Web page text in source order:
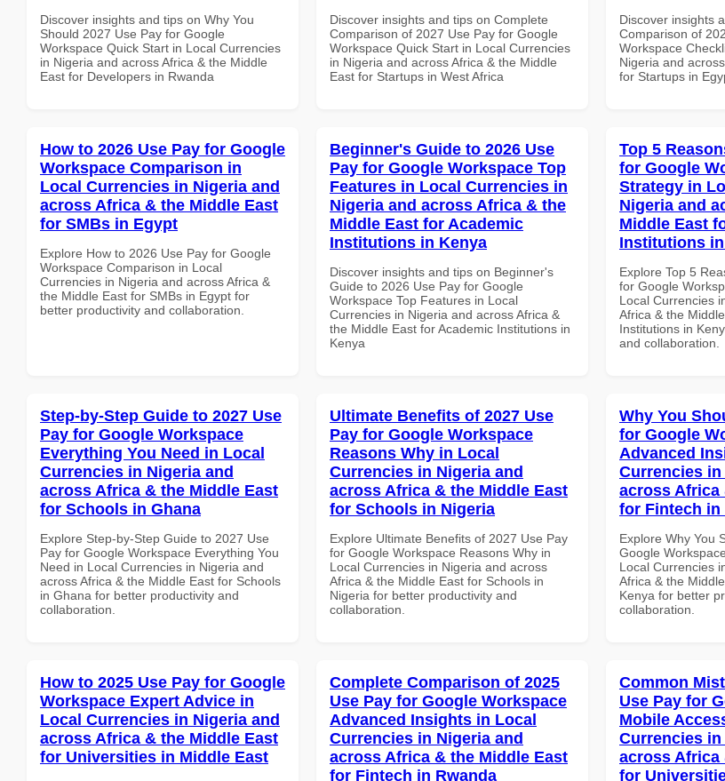
Discover insights and tips on Why You
Should 2027 Use Pay for Google
Workspace Quick Start in Local Currencies
in Nigeria and across Africa & the Middle
East for Developers in Rwanda
Discover insights and tips on Complete
Comparison of 2027 Use Pay for Google
Workspace Quick Start in Local Currencies
in Nigeria and across Africa & the Middle
East for Startups in West Africa
Discover insights
Comparison of
Workspace
Nigeria and
for Startups in
How to 2026 Use Pay for Google
Workspace Comparison in
Local Currencies in Nigeria and
across Africa & the Middle East
for SMBs in Egypt
Explore How to 2026 Use Pay for Google
Workspace Comparison in Local
Currencies in Nigeria and across Africa &
the Middle East for SMBs in Egypt for
better productivity and collaboration.
Beginner's Guide to 2026 Use
Pay for Google Workspace Top
Features in Local Currencies in
Nigeria and across Africa & the
Middle East for Academic
Institutions in Kenya
Discover insights and tips on Beginner's
Guide to 2026 Use Pay for Google
Workspace Top Features in Local
Currencies in Nigeria and across Africa &
the Middle East for Academic Institutions in
Kenya
Top 5
for Google
Strategy in
Nigeria and
Middle East
Institutions
Explore Top 5
for Google
Local Currencies
Africa & the
Institutions in
and collaboration.
Step-by-Step Guide to 2027 Use
Pay for Google Workspace
Everything You Need in Local
Currencies in Nigeria and
across Africa & the Middle East
for Schools in Ghana
Explore Step-by-Step Guide to 2027 Use
Pay for Google Workspace Everything You
Need in Local Currencies in Nigeria and
across Africa & the Middle East for Schools
in Ghana for better productivity and
collaboration.
Ultimate Benefits of 2027 Use
Pay for Google Workspace
Reasons Why in Local
Currencies in Nigeria and
across Africa & the Middle East
for Schools in Nigeria
Explore Ultimate Benefits of 2027 Use Pay
for Google Workspace Reasons Why in
Local Currencies in Nigeria and across
Africa & the Middle East for Schools in
Nigeria for better productivity and
collaboration.
Why You
for Google
Advanced
Currencies in
across Africa
for Fintech in
Explore Why You
Google
Local Currencies
Africa & the
Kenya for better
collaboration.
How to 2025 Use Pay for Google
Workspace Expert Advice in
Local Currencies in Nigeria and
across Africa & the Middle East
for Universities in Middle East
Complete Comparison of 2025
Use Pay for Google Workspace
Advanced Insights in Local
Currencies in Nigeria and
across Africa & the Middle East
for Fintech in Rwanda
Common
Use Pay for
Mobile
Currencies in
across Africa
for